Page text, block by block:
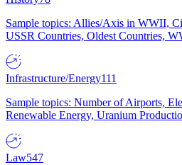
Sample topics: Allies/Axis in WWII,
USSR Countries, Oldest Countries,
Infrastructure/Energy111
Sample topics: Number of Airports,
Renewable Energy, Uranium
Law547